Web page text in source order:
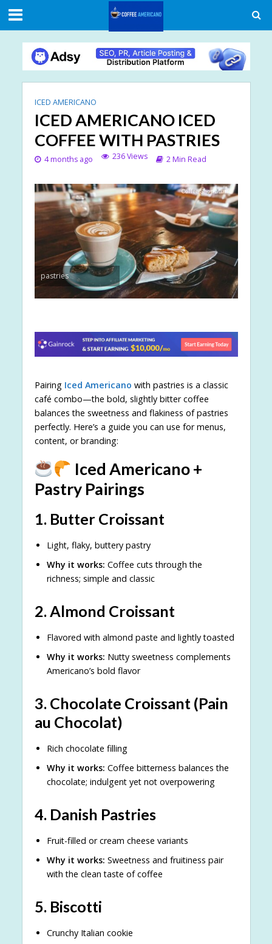
ICED AMERICANO
ICED AMERICANO ICED
COFFEE WITH PASTRIES
4 months ago 236 Views 2 Min Read
pastries
Pairing Iced Americano with pastries is a classic
café combo—the bold, slightly bitter coffee
balances the sweetness and flakiness of pastries
perfectly. Here’s a guide you can use for menus,
content, or branding:
Iced Americano +
Pastry Pairings
1. Butter Croissant
Light, flaky, buttery pastry
Why it works: Coffee cuts through the
richness; simple and classic
2. Almond Croissant
Flavored with almond paste and lightly toasted
Why it works: Nutty sweetness complements
Americano’s bold flavor
3. Chocolate Croissant (Pain
au Chocolat)
Rich chocolate filling
Why it works: Coffee bitterness balances the
chocolate; indulgent yet not overpowering
4. Danish Pastries
Fruit-filled or cream cheese variants
Why it works: Sweetness and fruitiness pair
with the clean taste of coffee
5. Biscotti
Crunchy Italian cookie